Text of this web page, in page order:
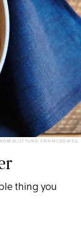
STYLING: ERIN MCDOWELL
thing you